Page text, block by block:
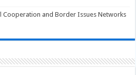
Cooperation and Border Issues Networks